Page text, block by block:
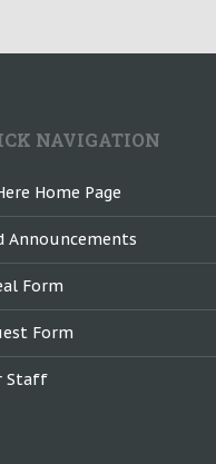
NAVIGATION
Home Page
Announcements
Form
Form
Staff